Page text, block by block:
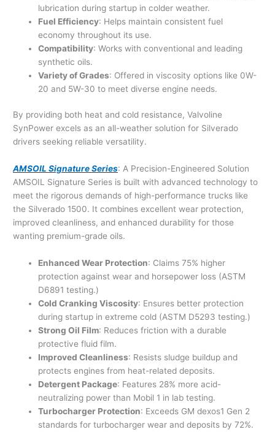
lubrication during startup in colder weather.
Fuel Efficiency: Helps maintain consistent fuel
economy throughout its use.
Compatibility: Works with conventional and leading
synthetic oils.
Variety of Grades: Offered in viscosity options like 0W-
20 and 5W-30 to meet diverse engine needs.
By providing both heat and cold resistance, Valvoline
SynPower excels as an all-weather solution for Silverado
drivers seeking reliable versatility.
AMSOIL Signature Series: A Precision-Engineered Solution
AMSOIL Signature Series is built with advanced technology to
meet the rigorous demands of high-performance trucks like
the Silverado 1500. It combines excellent wear protection,
improved cleanliness, and enhanced durability for those
wanting premium-grade oils.
Enhanced Wear Protection: Claims 75% higher
protection against wear and horsepower loss (ASTM
D6891 testing.)
Cold Cranking Viscosity: Ensures better protection
during startup in extreme cold (ASTM D5293 testing.)
Strong Oil Film: Reduces friction with a durable
protective fluid film.
Improved Cleanliness: Resists sludge buildup and
protects engines from heat-related deposits.
Detergent Package: Features 28% more acid-
neutralizing power than Mobil 1 in lab testing.
Turbocharger Protection: Exceeds GM dexos1 Gen 2
standards for turbocharger wear and deposits by 72%.